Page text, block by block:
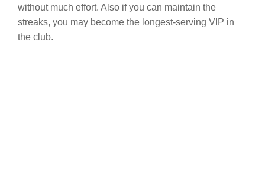
without much effort. Also if you can maintain the
streaks, you may become the longest-serving VIP in
the club.